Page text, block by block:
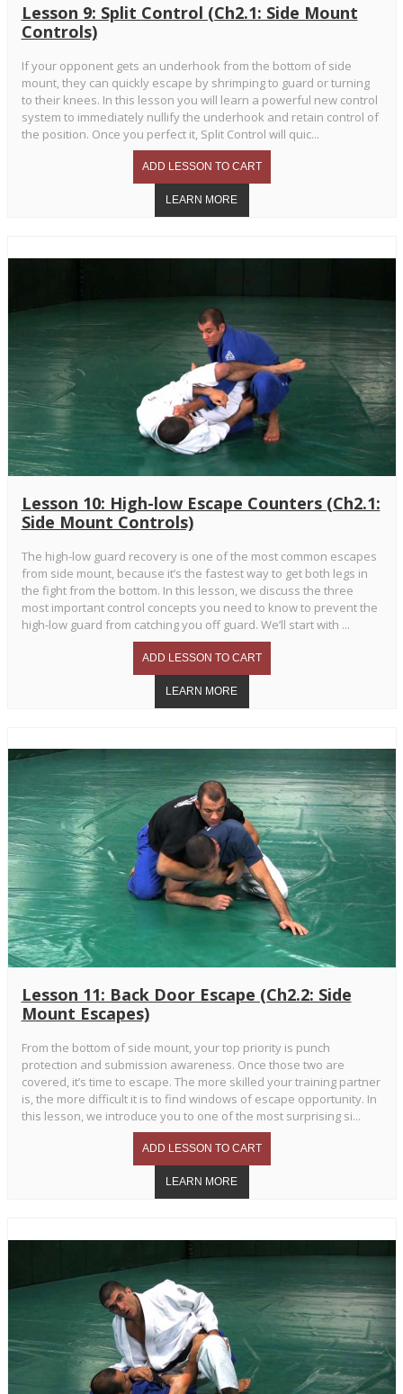
Lesson 9: Split Control (Ch2.1: Side Mount
Controls)
If your opponent gets an underhook from the bottom of side
mount, they can quickly escape by shrimping to guard or turning
to their knees. In this lesson you will learn a powerful new control
system to immediately nullify the underhook and retain control of
the position. Once you perfect it, Split Control will quic...
Lesson 10: High-low Escape Counters (Ch2.1:
Side Mount Controls)
The high-low guard recovery is one of the most common escapes
from side mount, because it’s the fastest way to get both legs in
the fight from the bottom. In this lesson, we discuss the three
most important control concepts you need to know to prevent the
high-low guard from catching you off guard. We’ll start with ...
Lesson 11: Back Door Escape (Ch2.2: Side
Mount Escapes)
From the bottom of side mount, your top priority is punch
protection and submission awareness. Once those two are
covered, it’s time to escape. The more skilled your training partner
is, the more difficult it is to find windows of escape opportunity. In
this lesson, we introduce you to one of the most surprising si...